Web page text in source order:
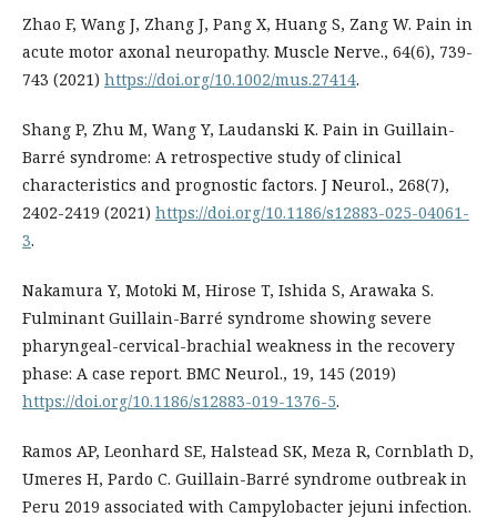
Zhao F, Wang J, Zhang J, Pang X, Huang S, Zang W. Pain in
acute motor axonal neuropathy. Muscle Nerve., 64(6), 739-
743 (2021) https://doi.org/10.1002/mus.27414.
Shang P, Zhu M, Wang Y, Laudanski K. Pain in Guillain-
Barré syndrome: A retrospective study of clinical
characteristics and prognostic factors. J Neurol., 268(7),
2402-2419 (2021) https://doi.org/10.1186/s12883-025-04061-
3.
Nakamura Y, Motoki M, Hirose T, Ishida S, Arawaka S.
Fulminant Guillain-Barré syndrome showing severe
pharyngeal-cervical-brachial weakness in the recovery
phase: A case report. BMC Neurol., 19, 145 (2019)
https://doi.org/10.1186/s12883-019-1376-5.
Ramos AP, Leonhard SE, Halstead SK, Meza R, Cornblath D,
Umeres H, Pardo C. Guillain-Barré syndrome outbreak in
Peru 2019 associated with Campylobacter jejuni infection.